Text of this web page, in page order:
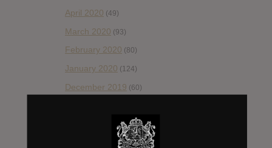
April 2020 (49)
March 2020 (93)
February 2020 (80)
January 2020 (124)
December 2019 (60)
October 2019(77)
September 2019(93)